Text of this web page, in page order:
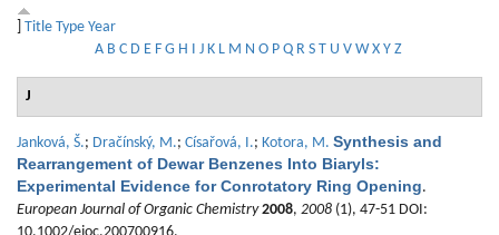
Title Type Year
A B C D E F G H I J K L M N O P Q R S T U V W X Y Z
J
Janková, Š.; Dračínský, M.; Císařová, I.; Kotora, M. Synthesis and
Rearrangement of Dewar Benzenes Into Biaryls:
Experimental Evidence for Conrotatory Ring Opening.
European Journal of Organic Chemistry 2008, 2008 (1), 47-51 DOI: